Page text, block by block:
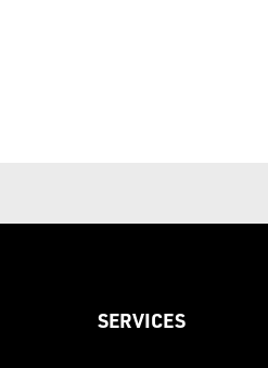
SERVICES